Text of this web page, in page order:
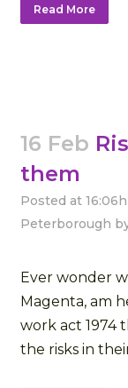
Read More
16 Feb
them
Posted at 16:06h
Peterborough
Ever wonder
Magenta, am
work act 1974
the risks in